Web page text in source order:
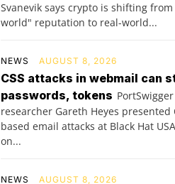
Svanevik says crypto is shifting
world" reputation to real-world...
NEWS AUGUST 8, 2026
CSS attacks in webmail can
passwords, tokens PortSwigger
researcher Gareth Heyes presented
based email attacks at Black Hat
on...
NEWS AUGUST 8, 2026